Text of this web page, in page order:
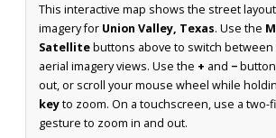
This interactive map shows the street
imagery for Union Valley, Texas. Use the
Satellitebuttons above to switch between
aerial imagery views. Use the + and −
out, or scroll your mouse wheel while
keyto zoom. On a touchscreen, use a two-
gesture to zoom in and out.